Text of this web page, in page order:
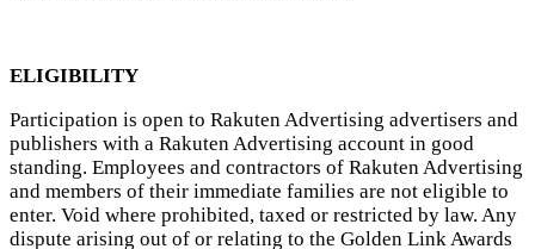
ELIGIBILITY
Participation is open to Rakuten Advertising advertisers and
publishers with a Rakuten Advertising account in good
standing. Employees and contractors of Rakuten Advertising
and members of their immediate families are not eligible to
enter. Void where prohibited, taxed or restricted by law. Any
dispute arising out of or relating to the Golden Link Awards